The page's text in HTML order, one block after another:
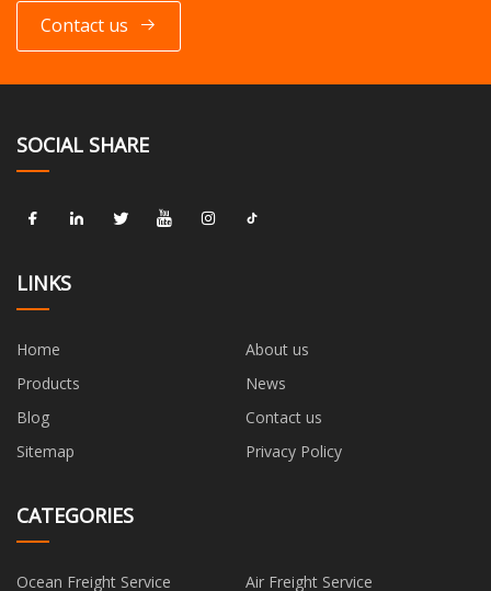
Contact us
SOCIAL SHARE
LINKS
Home
About us
Products
News
Blog
Contact us
Sitemap
Privacy Policy
CATEGORIES
Ocean Freight Service Air Freight Service